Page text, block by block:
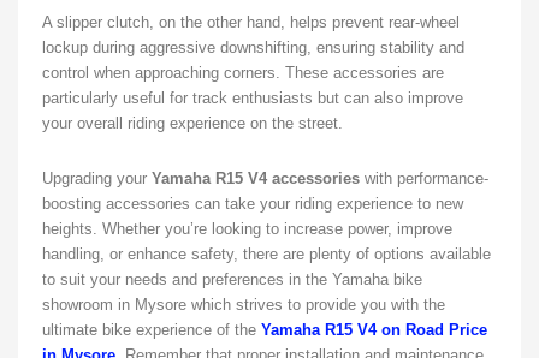
A slipper clutch, on the other hand, helps prevent rear-wheel
lockup during aggressive downshifting, ensuring stability and
control when approaching corners. These accessories are
particularly useful for track enthusiasts but can also improve
your overall riding experience on the street.
Upgrading your Yamaha R15 V4 accessories with performance-
boosting accessories can take your riding experience to new
heights. Whether you’re looking to increase power, improve
handling, or enhance safety, there are plenty of options available
to suit your needs and preferences in the Yamaha bike
showroom in Mysore which strives to provide you with the
ultimate bike experience of the Yamaha R15 V4 on Road Price